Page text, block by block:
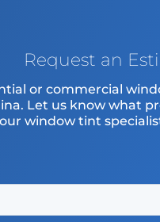
Request an
or commercial
Let us know what
window tint